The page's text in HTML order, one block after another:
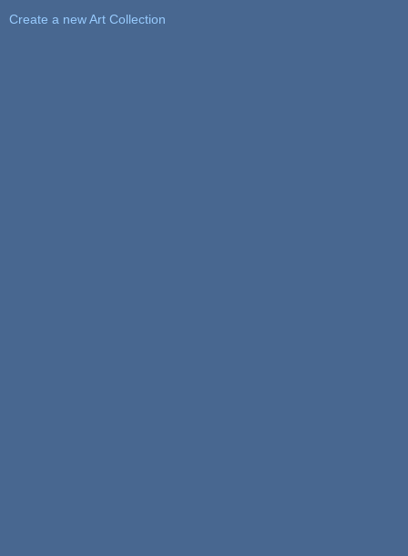
Create a new Art Collection